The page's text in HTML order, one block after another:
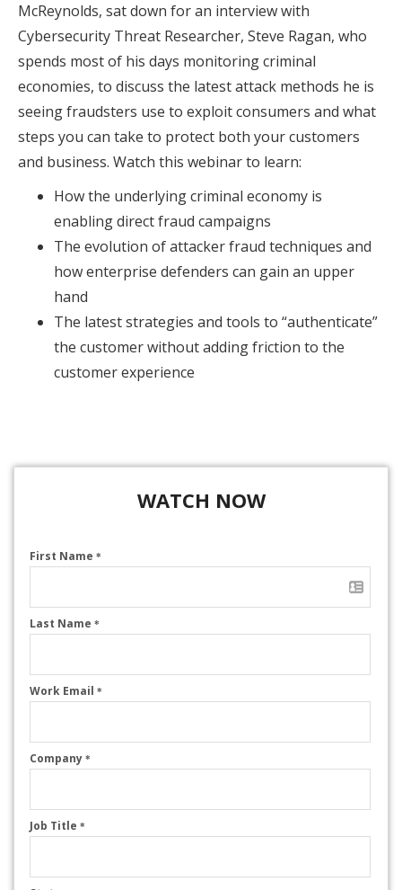
McReynolds, sat down for an interview with
Cybersecurity Threat Researcher, Steve Ragan, who
spends most of his days monitoring criminal
economies, to discuss the latest attack methods he is
seeing fraudsters use to exploit consumers and what
steps you can take to protect both your customers
and business. Watch this webinar to learn:
How the underlying criminal economy is
enabling direct fraud campaigns
The evolution of attacker fraud techniques and
how enterprise defenders can gain an upper
hand
The latest strategies and tools to “authenticate”
the customer without adding friction to the
customer experience
WATCH NOW
First Name *
Last Name *
Work Email *
Company *
Job Title *